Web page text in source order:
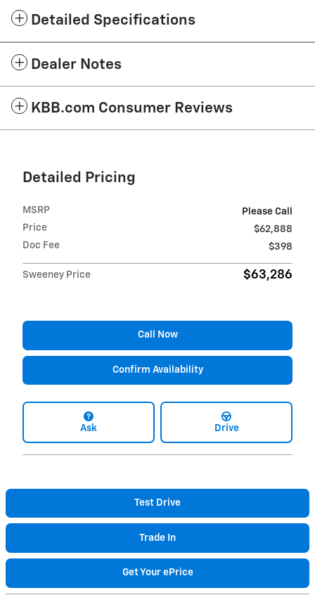
Detailed Specifications
Dealer Notes
KBB.com Consumer Reviews
Detailed Pricing
MSRP
Please Call
Price
$62,888
Doc Fee
$398
Sweeney Price $63,286
Call Now
Confirm Availability
Ask Drive
Test Drive
Trade In
Get Your ePrice